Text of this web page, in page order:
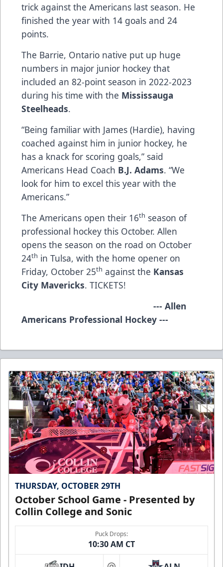
trick against the Americans last season. He
finished the year with 14 goals and 24
points.
The Barrie, Ontario native put up huge
numbers in major junior hockey that
included an 82-point season in 2022-2023
during his time with the Mississauga
Steelheads.
“Being familiar with James (Hardie), having
coached against him in junior hockey, he
has a knack for scoring goals,” said
Americans Head Coach B.J. Adams. “We
look for him to excel this year with the
Americans.”
The Americans open their 16th season of
professional hockey this October. Allen
opens the season on the road on October
24th in Tulsa, with the home opener on
Friday, October 25th against the Kansas
City Mavericks. TICKETS!
--- Allen
Americans Professional Hockey ---
THURSDAY, OCTOBER 29TH
October School Game - Presented by
Collin College and Sonic
Puck Drops:
10:30 AM CT